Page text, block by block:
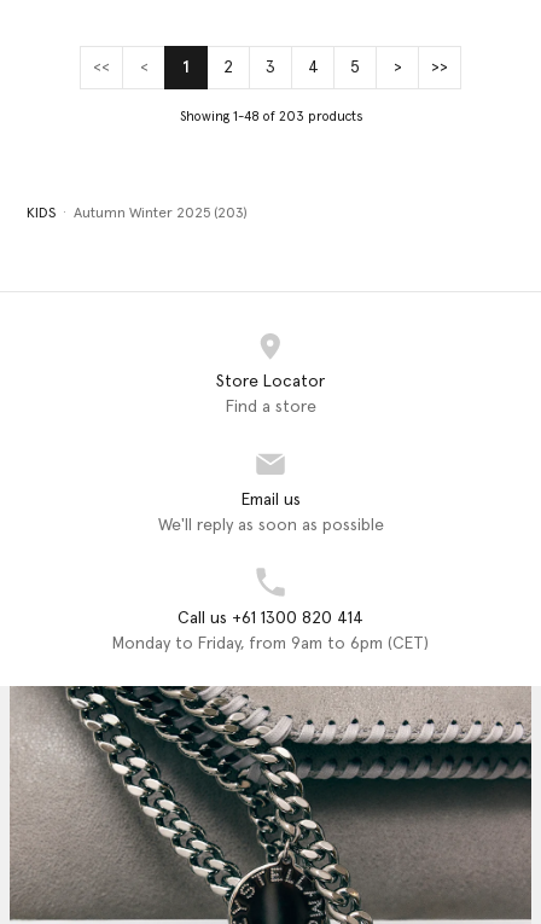
<< < 1(current)
2 3 4 5 > >>
Showing 1-48 of 203 products
KIDS Autumn Winter 2025 (203)
Store Locator
Find a store
Email us
We'll reply as soon as possible
Call us +61 1300 820 414
Monday to Friday, from 9am to 6pm (CET)